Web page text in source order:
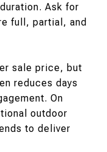
Ask for
full, partial, and
sale price, but
reduces days
On
outdoor
to deliver